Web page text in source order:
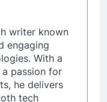
writer known
engaging
With a
passion for
he delivers
tech